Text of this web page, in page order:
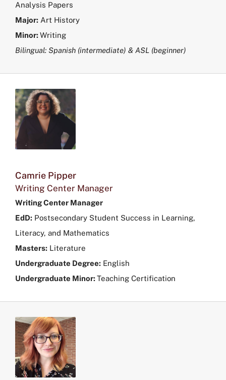
Analysis Papers
Major: Art History
Minor:Writing
Bilingual: Spanish (intermediate) & ASL (beginner)
Camrie Pipper
Writing Center Manager
Writing Center Manager
EdD: Postsecondary Student Success in Learning,
Literacy, and Mathematics
Masters: Literature
Undergraduate Degree: English
Undergraduate Minor:Teaching Certification